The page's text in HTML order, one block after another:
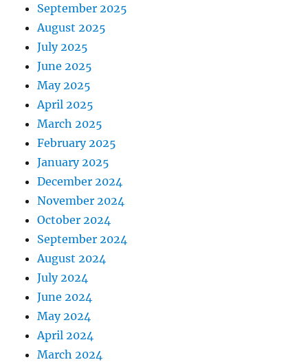
September 2025
August 2025
July 2025
June 2025
May 2025
April 2025
March 2025
February 2025
January 2025
December 2024
November 2024
October 2024
September 2024
August 2024
July 2024
June 2024
May 2024
April 2024
March 2024